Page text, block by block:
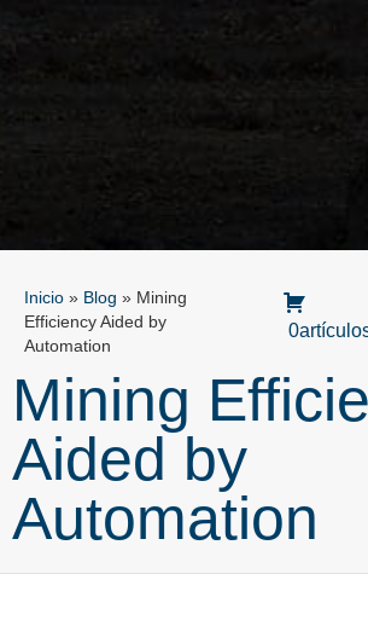
Inicio » Blog » Mining
Efficiency Aided by
Automation
Mining
Aided by
Automation